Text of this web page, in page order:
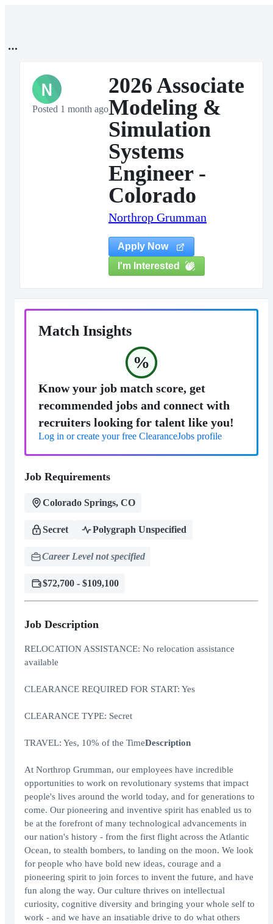
N
Posted 1 month ago
2026 Associate
Modeling &
Simulation
Systems
Engineer -
Colorado
Northrop Grumman
Apply Now
I'm Interested
Match Insights
%
Know your job match score, get
recommended jobs and connect with
recruiters looking for talent like you!
Log in or create your free ClearanceJobs profile
Job Requirements
Colorado Springs, CO
Secret Polygraph Unspecified
Career Level not specified
$72,700 - $109,100
Job Description
RELOCATION ASSISTANCE: No relocation assistance
available
CLEARANCE REQUIRED FOR START: Yes
CLEARANCE TYPE: Secret
TRAVEL: Yes, 10% of the TimeDescription
At Northrop Grumman, our employees have incredible
opportunities to work on revolutionary systems that impact
people's lives around the world today, and for generations to
come. Our pioneering and inventive spirit has enabled us to
be at the forefront of many technological advancements in
our nation's history - from the first flight across the Atlantic
Ocean, to stealth bombers, to landing on the moon. We look
for people who have bold new ideas, courage and a
pioneering spirit to join forces to invent the future, and have
fun along the way. Our culture thrives on intellectual
curiosity, cognitive diversity and bringing your whole self to
work - and we have an insatiable drive to do what others